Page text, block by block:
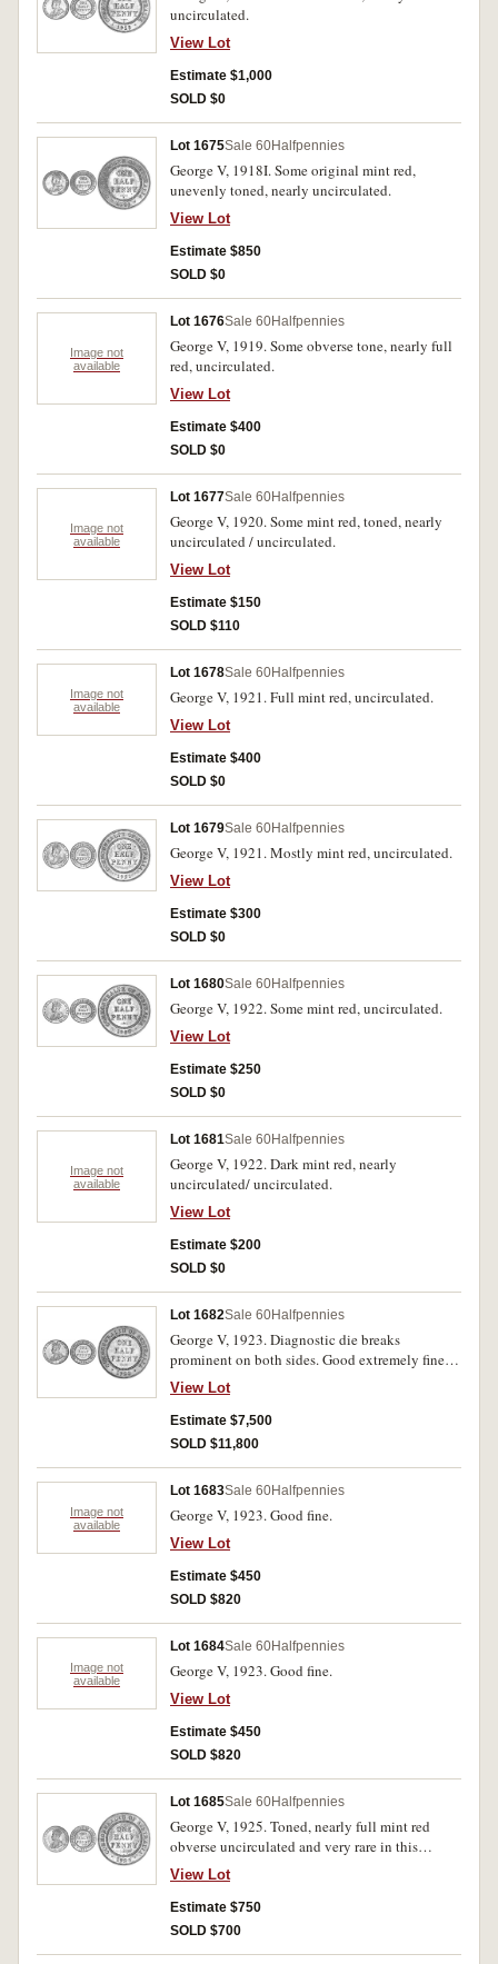
uncirculated.
View Lot
Estimate $1,000
SOLD $0
Lot 1675Sale 60Halfpennies
George V, 1918I. Some original mint red,
unevenly toned, nearly uncirculated.
View Lot
Estimate $850
SOLD $0
Image not
available
Lot 1676Sale 60Halfpennies
George V, 1919. Some obverse tone, nearly full
red, uncirculated.
View Lot
Estimate $400
SOLD $0
Image not
available
Lot 1677Sale 60Halfpennies
George V, 1920. Some mint red, toned, nearly
uncirculated / uncirculated.
View Lot
Estimate $150
SOLD $110
Image not
available
Lot 1678Sale 60Halfpennies
George V, 1921. Full mint red, uncirculated.
View Lot
Estimate $400
SOLD $0
Lot 1679Sale 60Halfpennies
George V, 1921. Mostly mint red, uncirculated.
View Lot
Estimate $300
SOLD $0
Lot 1680Sale 60Halfpennies
George V, 1922. Some mint red, uncirculated.
View Lot
Estimate $250
SOLD $0
Image not
available
Lot 1681Sale 60Halfpennies
George V, 1922. Dark mint red, nearly
uncirculated/ uncirculated.
View Lot
Estimate $200
SOLD $0
Lot 1682Sale 60Halfpennies
George V, 1923. Diagnostic die breaks
prominent on both sides. Good extremely fine
and very rare in this condition, possibly the
fourth finest known.
View Lot
Estimate $7,500
SOLD $11,800
Image not
available
Lot 1683Sale 60Halfpennies
George V, 1923. Good fine.
View Lot
Estimate $450
SOLD $820
Image not
available
Lot 1684Sale 60Halfpennies
George V, 1923. Good fine.
View Lot
Estimate $450
SOLD $820
Lot 1685Sale 60Halfpennies
George V, 1925. Toned, nearly full mint red
obverse uncirculated and very rare in this
condition.
View Lot
Estimate $750
SOLD $700